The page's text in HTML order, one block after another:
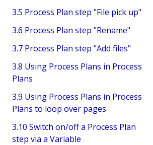
3.5 Process Plan step "File pick up"
3.6 Process Plan step "Rename"
3.7 Process Plan step "Add files"
3.8 Using Process Plans in Process
Plans
3.9 Using Process Plans in Process
Plans to loop over pages
3.10 Switch on/off a Process Plan
step via a Variable